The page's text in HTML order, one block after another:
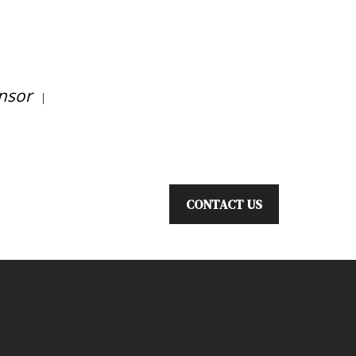
|
CONTACT US